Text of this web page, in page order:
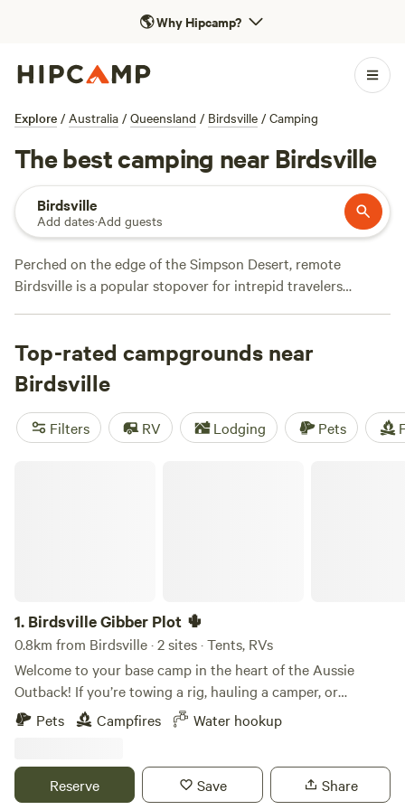
🌎Why Hipcamp?
Explore / Australia / Queensland / Birdsville / Camping
The best camping near Birdsville
Birdsville
Add dates·Add guests
Perched on the edge of the Simpson Desert, remote
Birdsville is a popular stopover for intrepid travelers
Birdsville Billabong to fish, kayak, or spot birds along the
waterfront, then watch the sunset from the Big Red sand
dune. Campers can check into the Birdsville caravan park,
while 4WD enthusiasts can explore the rugged trails along
the desert's edge. For an unforgettable experience, time
Top-rated campgrounds near
Birdsville
Filters RV Lodging Pets
1. Birdsville Gibber Plot 🌵
0.8km from Birdsville · 2 sites · Tents, RVs
Welcome to your base camp in the heart of the Aussie
Outback! If you’re towing a rig, hauling a camper, or
pitching a swag for a Channel Country adventure, this
quarter-acre town block offers simple camping and an
open gibber plot gives you a front-row seat to one of
Australia’s most famous frontier towns. Forget long dirt
Pets Campfires Water hookup
Reserve Save Share